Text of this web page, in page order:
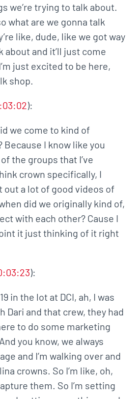
we’re trying to talk about.
what are we gonna talk
like, dude, like we got way
about and it’ll just come
just excited to be here,
shop.
):
we come to kind of
Because I know like you
the groups that I’ve
crown specifically, I
out a lot of good videos of
did we originally kind of,
with each other? Cause I
it just thinking of it right
):
in the lot at DCI, ah, I was
Dari and that crew, they had
to do some marketing
you know, we always
and I’m walking over and
crowns. So I’m like, oh,
them. So I’m setting